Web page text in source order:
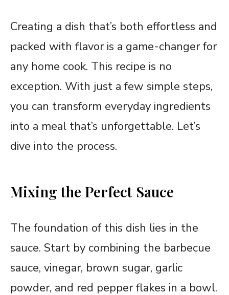
Creating a dish that’s both effortless and
packed with flavor is a game-changer for
any home cook. This recipe is no
exception. With just a few simple steps,
you can transform everyday ingredients
into a meal that’s unforgettable. Let’s
dive into the process.
Mixing the Perfect Sauce
The foundation of this dish lies in the
sauce. Start by combining the barbecue
sauce, vinegar, brown sugar, garlic
powder, and red pepper flakes in a bowl.